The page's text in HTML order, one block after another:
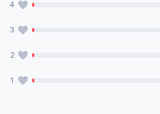
4
3
2
1